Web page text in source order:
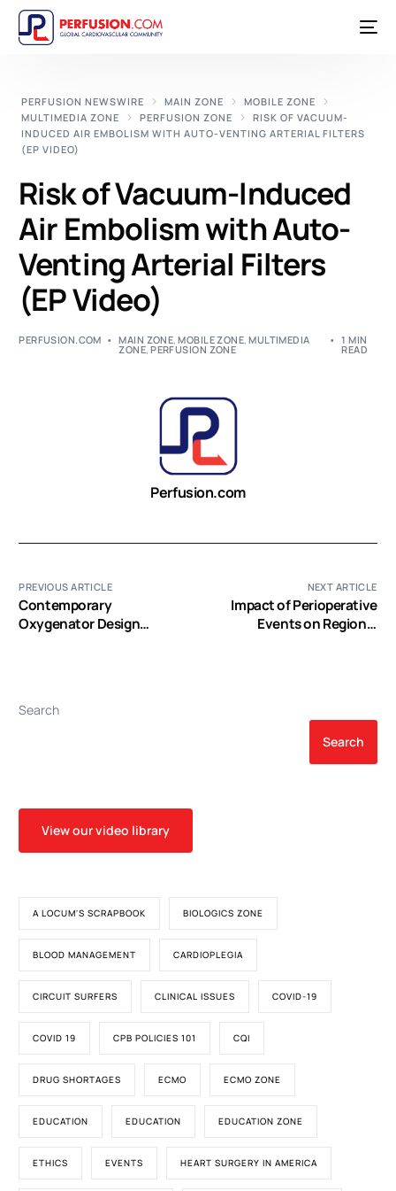
PERFUSION NEWSWIRE MAIN ZONE
MOBILE ZONE
MULTIMEDIA ZONE
PERFUSION ZONE
RISK OF VACUUM-
INDUCED AIR EMBOLISM WITH AUTO-VENTING ARTERIAL FILTERS
(EP VIDEO)
Risk of Vacuum-Induced
Air Embolism with Auto-
Venting Arterial Filters
(EP Video)
PERFUSION.COM MAIN ZONE,MOBILE ZONE,MULTIMEDIA
ZONE,PERFUSION ZONE
1 MIN
READ
Perfusion.com
PREVIOUS ARTICLE
Contemporary
Oxygenator Design
NEXT ARTICLE
Impact of Perioperative
Events on Regional
Search
Search
View our video library
A LOCUM'S SCRAPBOOK BIOLOGICS ZONE
BLOOD MANAGEMENT CARDIOPLEGIA
CIRCUIT SURFERS CLINICAL ISSUES COVID-19
COVID 19 CPB POLICIES 101 CQI
DRUG SHORTAGES ECMO ECMO ZONE
EDUCATION EDUCATION EDUCATION ZONE
ETHICS EVENTS HEART SURGERY IN AMERICA